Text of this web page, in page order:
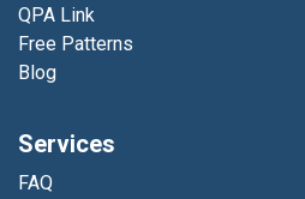
QPA Link
Free Patterns
Blog
Services
FAQ